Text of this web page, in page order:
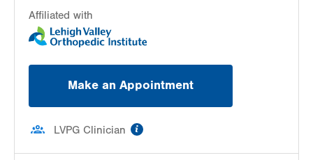
Affiliated with
Make an Appointment
LVPG Clinician